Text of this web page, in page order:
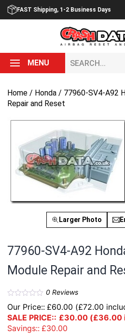
Skip
FAST Shipping, 1-2 Business Days
MENU
Home / Honda / 77960-SV4-A92
Repair and Reset
Larger Photo
77960-SV4-A92
Module Repair and
0Reviews
Our Price:: £60.00 (£72.00
SALE PRICE:: £30.00 (£36.00
Savings:: £30.00